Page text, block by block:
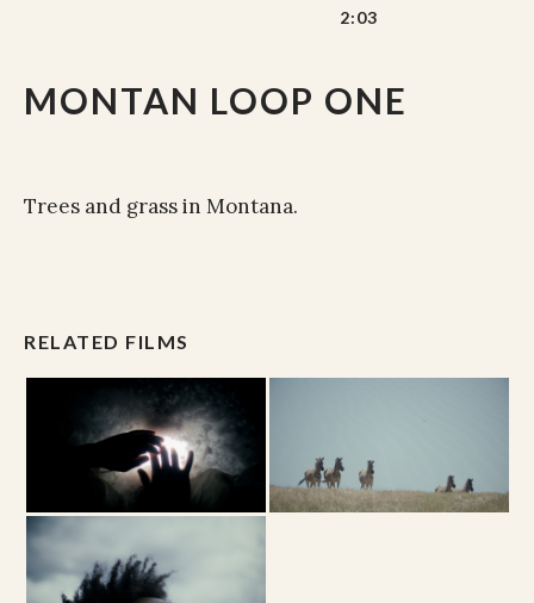
MONTAN LOOP ONE
2:03
Trees and grass in Montana.
RELATED FILMS